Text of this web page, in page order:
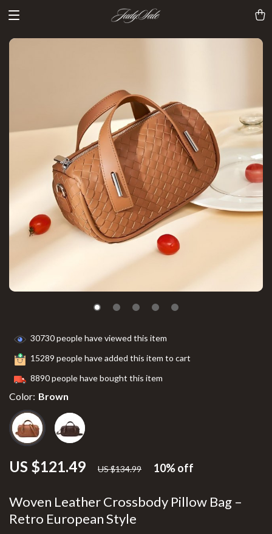
Woven Leather Crossbody Pillow Bag –
Retro European Style
US $121.49 US $134.99 10%off
30730people have viewed this item
15289 people have added this item to cart
8890people have bought this item
Color: Brown